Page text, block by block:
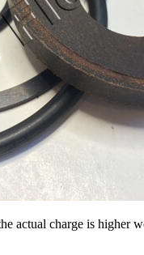
actual charge is higher